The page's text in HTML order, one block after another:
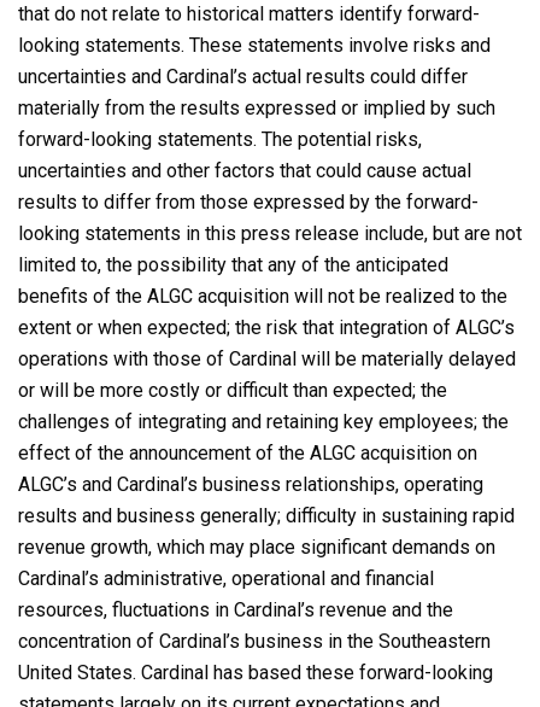
that do not relate to historical matters identify forward-
looking statements. These statements involve risks and
uncertainties and Cardinal’s actual results could differ
materially from the results expressed or implied by such
forward-looking statements. The potential risks,
uncertainties and other factors that could cause actual
results to differ from those expressed by the forward-
looking statements in this press release include, but are not
limited to, the possibility that any of the anticipated
benefits of the ALGC acquisition will not be realized to the
extent or when expected; the risk that integration of ALGC’s
operations with those of Cardinal will be materially delayed
or will be more costly or difficult than expected; the
challenges of integrating and retaining key employees; the
effect of the announcement of the ALGC acquisition on
ALGC’s and Cardinal’s business relationships, operating
results and business generally; difficulty in sustaining rapid
revenue growth, which may place significant demands on
Cardinal’s administrative, operational and financial
resources, fluctuations in Cardinal’s revenue and the
concentration of Cardinal’s business in the Southeastern
United States. Cardinal has based these forward-looking